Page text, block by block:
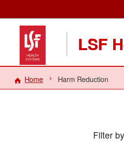
LSF
Home Harm Reduction
Filter